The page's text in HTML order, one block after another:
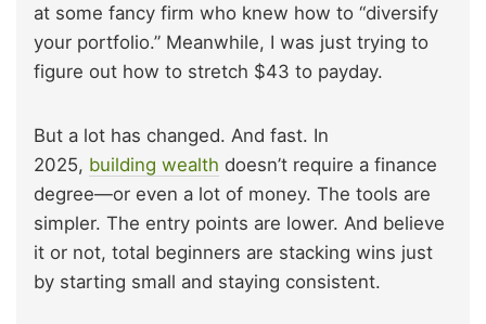
at some fancy firm who knew how to “diversify
your portfolio.” Meanwhile, I was just trying to
figure out how to stretch $43 to payday.
But a lot has changed. And fast. In
2025, building wealth doesn’t require a finance
degree—or even a lot of money. The tools are
simpler. The entry points are lower. And believe
it or not, total beginners are stacking wins just
by starting small and staying consistent.